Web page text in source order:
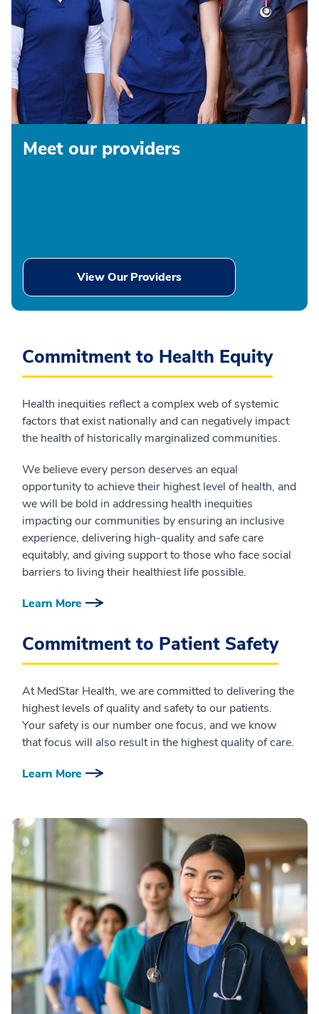
Meet our providers
View Our Providers
Commitment to Health Equity
Health inequities reflect a complex web of systemic
factors that exist nationally and can negatively impact
the health of historically marginalized communities.
We believe every person deserves an equal
opportunity to achieve their highest level of health, and
we will be bold in addressing health inequities
impacting our communities by ensuring an inclusive
experience, delivering high-quality and safe care
equitably, and giving support to those who face social
barriers to living their healthiest life possible.
Learn More
Commitment to Patient Safety
At MedStar Health, we are committed to delivering the
highest levels of quality and safety to our patients.
Your safety is our number one focus, and we know
that focus will also result in the highest quality of care.
Learn More